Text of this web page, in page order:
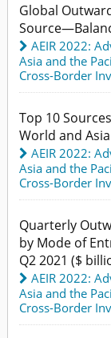
Global
AEIR 2022:
Asia and the
Cross-Border
Top 10
World and
AEIR 2022:
Asia and the
Cross-Border
Quarterly
by Mode of
Q2 2021 ($
AEIR 2022:
Asia and the
Cross-Border